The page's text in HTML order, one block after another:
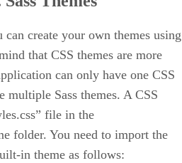
create your own themes using
that CSS themes are more
can only have one CSS
multiple Sass themes. A CSS
file in the
folder. You need to import the
in theme as follows: